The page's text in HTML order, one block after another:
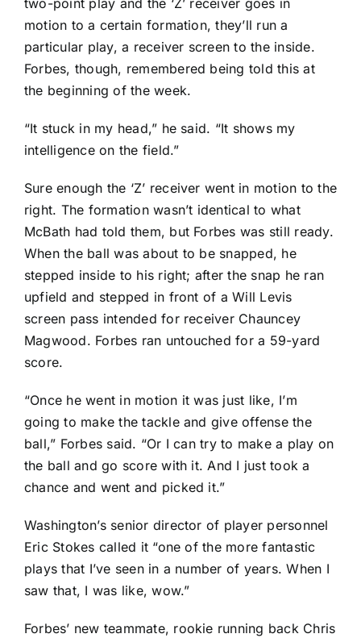
two-point play and the ‘Z’ receiver goes in
motion to a certain formation, they’ll run a
particular play, a receiver screen to the inside.
Forbes, though, remembered being told this at
the beginning of the week.
“It stuck in my head,” he said. “It shows my
intelligence on the field.”
Sure enough the ‘Z’ receiver went in motion to the
right. The formation wasn’t identical to what
McBath had told them, but Forbes was still ready.
When the ball was about to be snapped, he
stepped inside to his right; after the snap he ran
upfield and stepped in front of aWill Levis
screen pass intended for receiver Chauncey
Magwood. Forbes ran untouched for a 59-yard
score.
“Once he went in motion it was just like, I’m
going to make the tackle and give offense the
ball,” Forbes said. “Or I can try to make a play on
the ball and go score with it. And I just took a
chance and went and picked it.”
Washington’s senior director of player personnel
Eric Stokes called it “one of the more fantastic
plays that I’ve seen in a number of years. When I
saw that, I was like, wow.”
Forbes’ new teammate, rookie running back Chris